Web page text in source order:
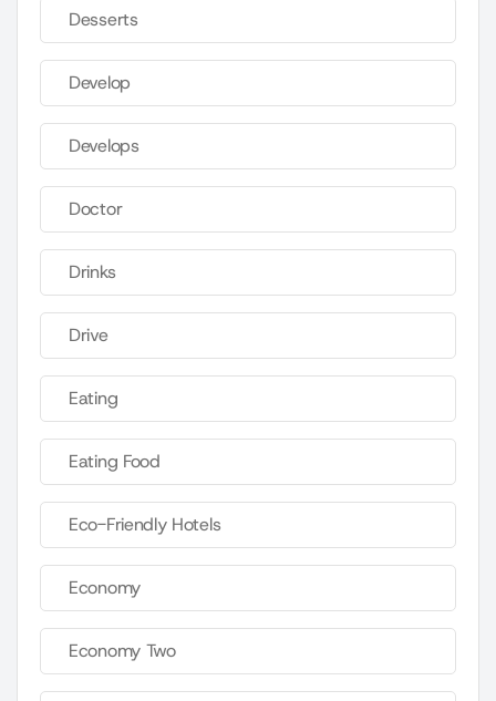
Desserts
Develop
Develops
Doctor
Drinks
Drive
Eating
Eating Food
Eco-Friendly Hotels
Economy
Economy Two